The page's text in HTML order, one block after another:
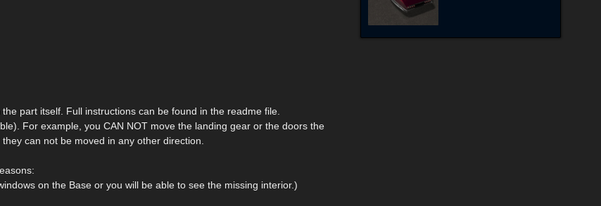
part itself. Full instructions can be found in the readme file.
For example, you CAN NOT move the landing gear or the doors the
can not be moved in any other direction.
on the Base or you will be able to see the missing interior.)